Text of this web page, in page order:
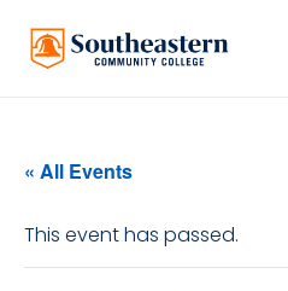
« All Events
This event has passed.